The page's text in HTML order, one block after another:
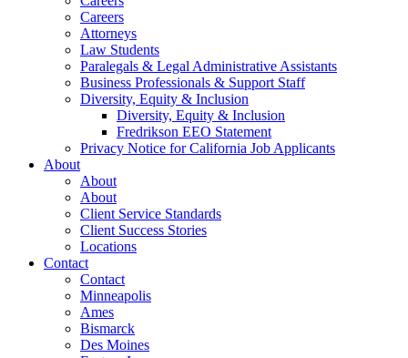
Careers
Attorneys
Law Students
Paralegals & Legal Administrative Assistants
Business Professionals & Support Staff
Diversity, Equity & Inclusion
Diversity, Equity & Inclusion
Fredrikson EEO Statement
Privacy Notice for California Job Applicants
About
About
About
Client Service Standards
Client Success Stories
Locations
Contact
Contact
Minneapolis
Ames
Bismarck
Des Moines